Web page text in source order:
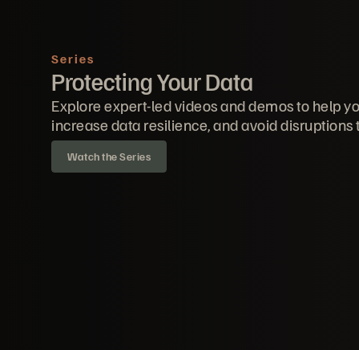
Series
Protecting Your Data
Explore expert-led videos and demos to help
increase data resilience, and avoid disruptions
Watch the Series